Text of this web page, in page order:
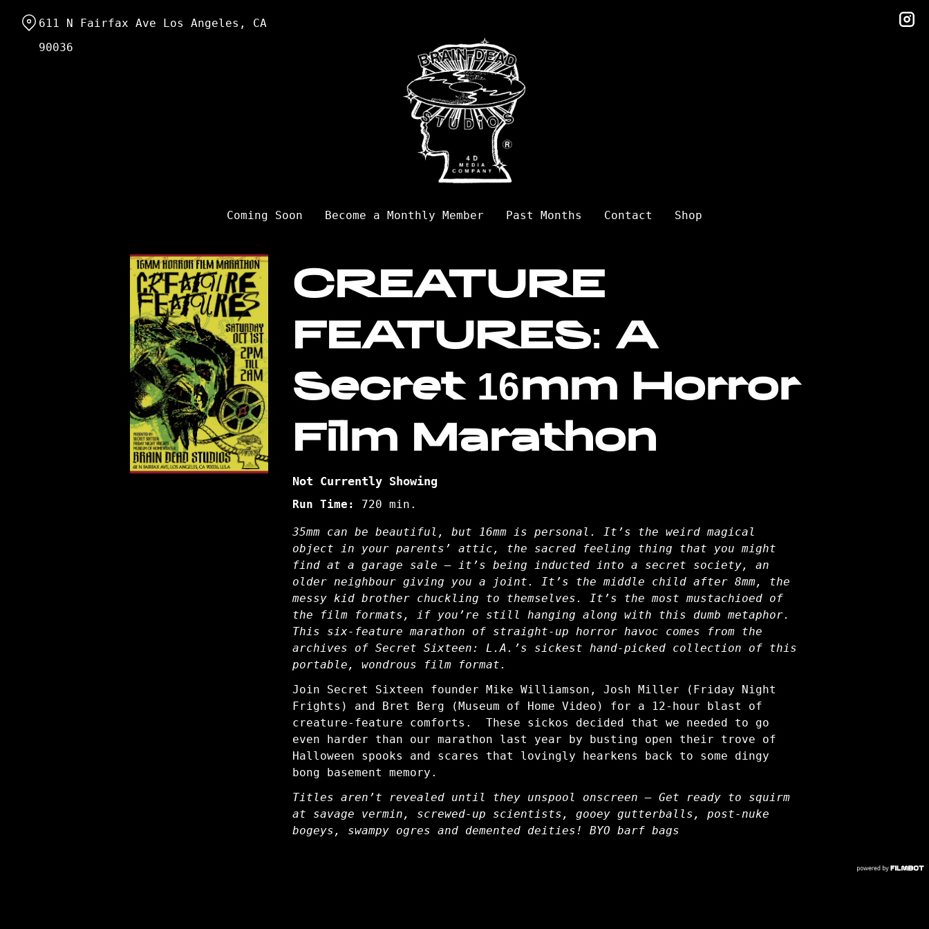
Content
Coming Soon Become a Monthly Member Past Months Contact Shop
611 N Fairfax Ave Los Angeles, CA
90036
CREATURE
FEATURES: A
Secret 16mm Horror
Film Marathon
Not Currently Showing
Run Time: 720 min.
35mm can be beautiful, but 16mm is personal. It’s the weird magical
object in your parents’ attic, the sacred feeling thing that you might
find at a garage sale – it’s being inducted into a secret society, an
older neighbour giving you a joint. It’s the middle child after 8mm, the
messy kid brother chuckling to themselves. It’s the most mustachioed of
the film formats, if you’re still hanging along with this dumb metaphor.
This six-feature marathon of straight-up horror havoc comes from the
archives of Secret Sixteen: L.A.’s sickest hand-picked collection of this
portable, wondrous film format.
Join Secret Sixteen founder Mike Williamson, Josh Miller (Friday Night
Frights) and Bret Berg (Museum of Home Video) for a 12-hour blast of
creature-feature comforts. These sickos decided that we needed to go
even harder than our marathon last year by busting open their trove of
Halloween spooks and scares that lovingly hearkens back to some dingy
bong basement memory.
Titles aren’t revealed until they unspool onscreen — Get ready to squirm
at savage vermin, screwed-up scientists, gooey gutterballs, post-nuke
bogeys, swampy ogres and demented deities! BYO barf bags